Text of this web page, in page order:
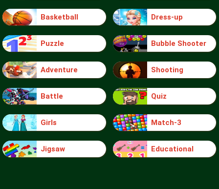
Basketball Dress-up
Puzzle Bubble Shooter
Adventure Shooting
Battle Quiz
Girls Match-3
Jigsaw Educational